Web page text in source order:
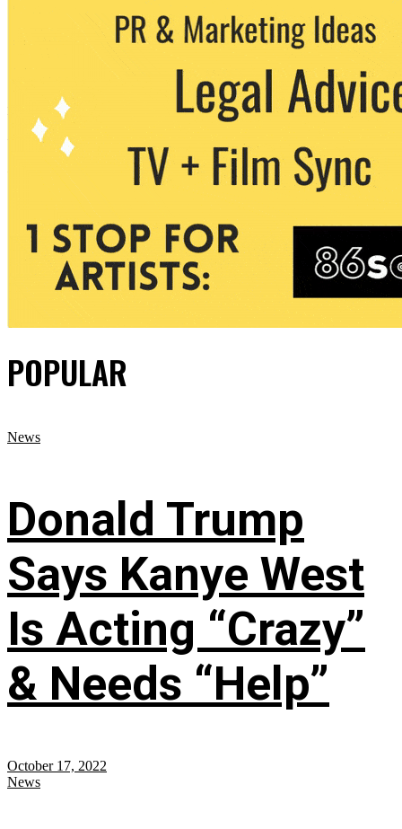
POPULAR
News
Donald Trump
Says Kanye West
Is Acting “Crazy”
& Needs “Help”
October 17, 2022
News